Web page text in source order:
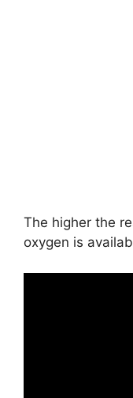
The higher the
oxygen is